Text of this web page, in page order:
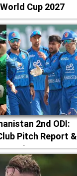
Cup 2027
2nd ODI:
Pitch Report &
Forecast